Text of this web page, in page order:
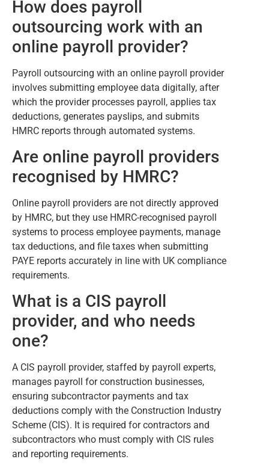
How does payroll
outsourcing work with an
online payroll provider?
Payroll outsourcing with an online payroll provider
involves submitting employee data digitally, after
which the provider processes payroll, applies tax
deductions, generates payslips, and submits
HMRC reports through automated systems.
Are online payroll providers
recognised by HMRC?
Online payroll providers are not directly approved
by HMRC, but they use HMRC-recognised payroll
systems to process employee payments, manage
tax deductions, and file taxes when submitting
PAYE reports accurately in line with UK compliance
requirements.
What is a CIS payroll
provider, and who needs
one?
A CIS payroll provider, staffed by payroll experts,
manages payroll for construction businesses,
ensuring subcontractor payments and tax
deductions comply with the Construction Industry
Scheme (CIS). It is required for contractors and
subcontractors who must comply with CIS rules
and reporting requirements.